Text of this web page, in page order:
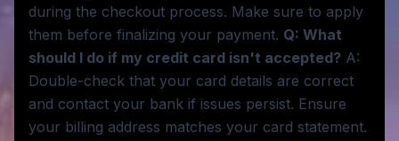
during the checkout process. Make sure to apply
them before finalizing your payment. Q: What
should I do if my credit card isn't accepted? A:
Double-check that your card details are correct
and contact your bank if issues persist. Ensure
your billing address matches your card statement.